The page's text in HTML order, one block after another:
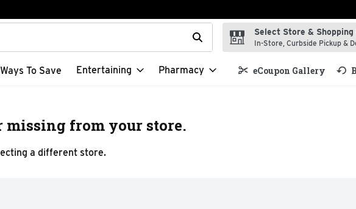
text field is used to search for items. Type your search term to find items.
Select Store & Shopping
In-Store, Curbside Pickup &
Ways To Save Entertaining Pharmacy eCoupon Gallery
missing from your store.
a different store.